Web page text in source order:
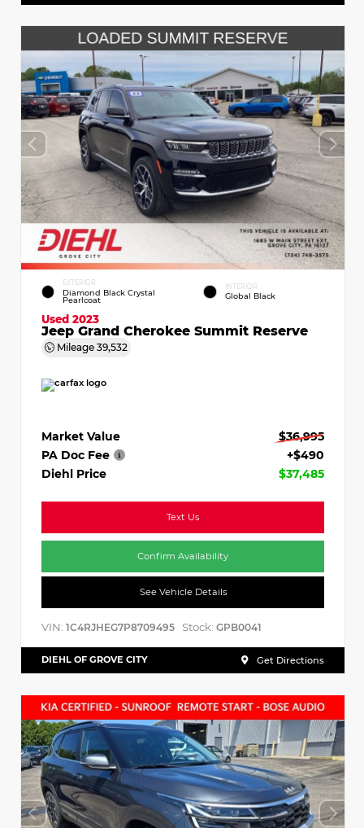
EXTERIOR
Diamond Black Crystal
Pearlcoat
INTERIOR
Global Black
Used 2023
Jeep Grand Cherokee Summit Reserve
Mileage 39,532
Market Value
$36,995
PA Doc Fee
+$490
Diehl Price
$37,485
Text Us
Confirm Availability
See Vehicle Details
VIN: 1C4RJHEG7P8709495 Stock: GPB0041
DIEHL OF GROVE CITY Get Directions